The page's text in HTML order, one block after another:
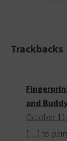
Trackbacks
and
October
[…] to